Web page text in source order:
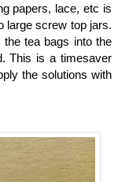
papers, lace, etc is
large screw top jars.
tea bags into the
This is a timesaver
the solutions with